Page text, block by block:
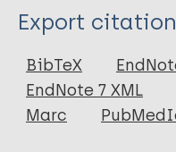
Type
Report
Export
BibTeX
EndNote 7 XML
Marc